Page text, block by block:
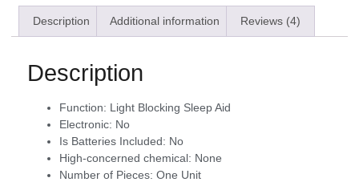
Description Additional information Reviews (4)
Description
Function: Light Blocking Sleep Aid
Electronic: No
Is Batteries Included: No
High-concerned chemical: None
Number of Pieces: One Unit